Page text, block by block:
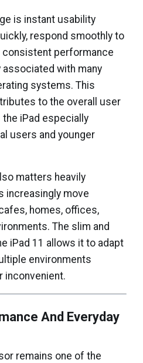
is instant usability
respond smoothly to
consistent performance
with many
systems. This
to the overall user
iPad especially
users and younger
matters heavily
increasingly move
homes, offices,
The slim and
iPad 11 allows it to adapt
environments
inconvenient.
And Everyday
remains one of the